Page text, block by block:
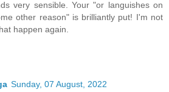
very sensible. Your "or languishes on
other reason" is brilliantly put! I'm not
happen again.
Sunday, 07 August, 2022